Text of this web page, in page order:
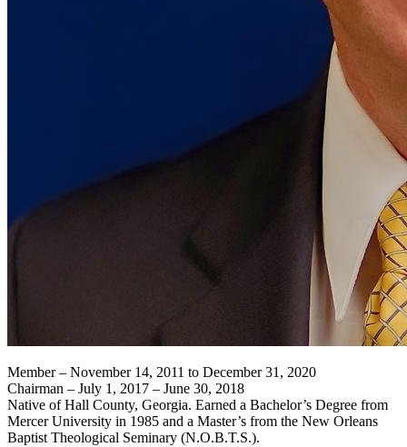
Member – November 14, 2011 to December 31, 2020
Chairman – July 1, 2017 – June 30, 2018
Native of Hall County, Georgia. Earned a Bachelor’s Degree from
Mercer University in 1985 and a Master’s from the New Orleans
Baptist Theological Seminary (N.O.B.T.S.).